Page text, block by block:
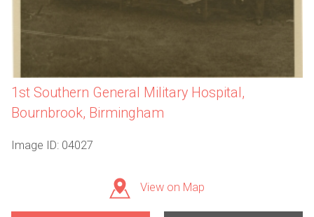
1st Southern General Military Hospital,
Bournbrook, Birmingham
Image ID: 04027
View on Map